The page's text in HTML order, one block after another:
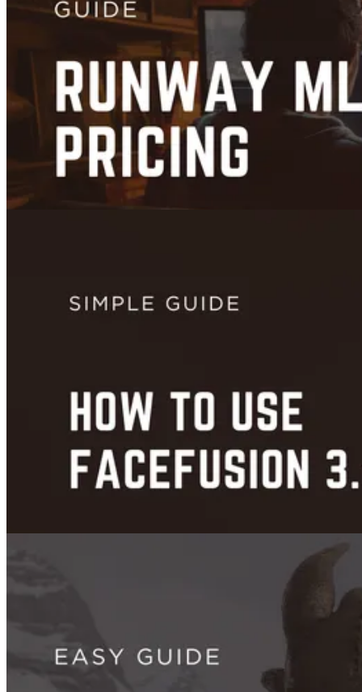
Runway ML Pricing: Detailed Breakdown & Comparison